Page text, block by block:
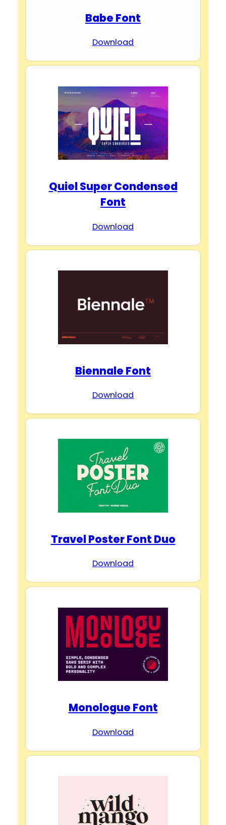
Babe Font
Download
Quiel Super Condensed
Font
Download
Biennale Font
Download
Travel Poster Font Duo
Download
Monologue Font
Download